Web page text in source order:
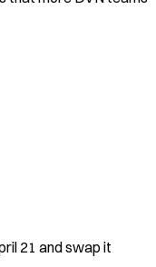
21 and swap it